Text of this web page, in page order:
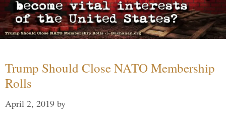
Trump Should Close NATO Membership
Rolls
April 2, 2019 by